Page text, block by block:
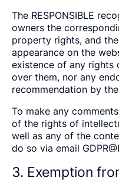
The RESPONSIBLE
owners the
property rights, and
appearance on the
existence of any rights
over them, nor any
recommendation by
To make any
of the rights of
well as any of the
do so via email
3. Exemption